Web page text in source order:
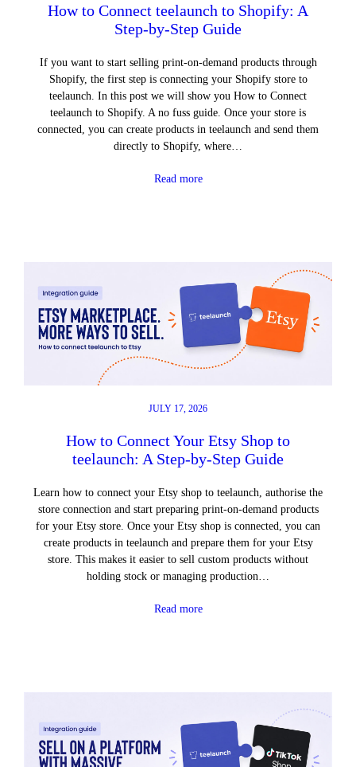
How to Connect teelaunch to Shopify: A
Step-by-Step Guide
If you want to start selling print-on-demand products through
Shopify, the first step is connecting your Shopify store to
teelaunch. In this post we will show you How to Connect
teelaunch to Shopify. A no fuss guide. Once your store is
connected, you can create products in teelaunch and send them
directly to Shopify, where…
Read more
JULY 17, 2026
How to Connect Your Etsy Shop to
teelaunch: A Step-by-Step Guide
Learn how to connect your Etsy shop to teelaunch, authorise the
store connection and start preparing print-on-demand products
for your Etsy store. Once your Etsy shop is connected, you can
create products in teelaunch and prepare them for your Etsy
store. This makes it easier to sell custom products without
holding stock or managing production…
Read more